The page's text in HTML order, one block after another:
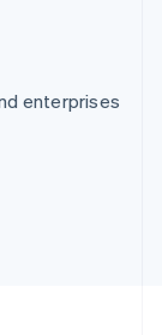
enterprises